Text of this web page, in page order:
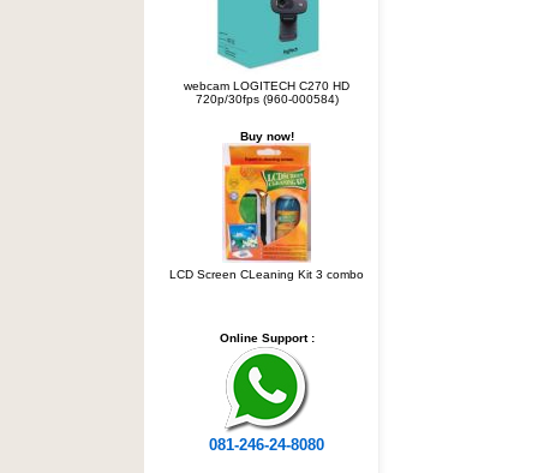
webcam LOGITECH C270 HD
720p/30fps (960-000584)
Buy now!
LCD Screen CLeaning Kit 3 combo
Online Support :
081-246-24-8080